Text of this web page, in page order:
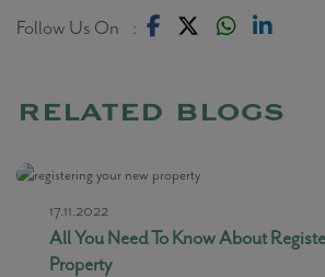
Follow Us On :
related blogs
17.11.2022
All You Need To Know About
Property